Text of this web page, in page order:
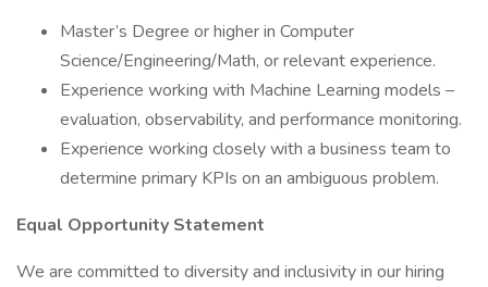
Master’s Degree or higher in Computer
Science/Engineering/Math, or relevant experience.
Experience working with Machine Learning models –
evaluation, observability, and performance monitoring.
Experience working closely with a business team to
determine primary KPIs on an ambiguous problem.
Equal Opportunity Statement
We are committed to diversity and inclusivity in our hiring